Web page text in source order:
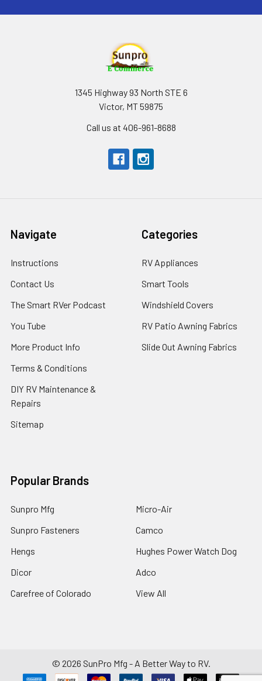
1345 Highway 93 North STE 6
Victor, MT 59875
Call us at 406-961-8688
Navigate
Instructions
Contact Us
The Smart RVer Podcast
You Tube
More Product Info
Terms & Conditions
DIY RV Maintenance &
Repairs
Sitemap
Categories
RV Appliances
Smart Tools
Windshield Covers
RV Patio Awning Fabrics
Slide Out Awning Fabrics
Popular Brands
Sunpro Mfg
Sunpro Fasteners
Hengs
Dicor
Carefree of Colorado
Micro-Air
Camco
Hughes Power Watch Dog
Adco
View All
© 2026 SunPro Mfg - A Better Way to RV.